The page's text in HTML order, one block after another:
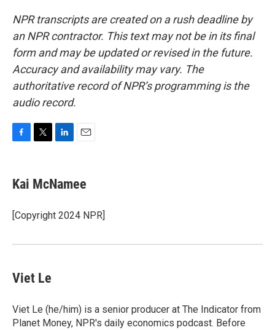
NPR transcripts are created on a rush deadline by
an NPR contractor. This text may not be in its final
form and may be updated or revised in the future.
Accuracy and availability may vary. The
authoritative record of NPR’s programming is the
audio record.
e
b
o
k
t
t
r
k
e
I
i
l
Kai McNamee
[Copyright 2024 NPR]
Viet Le
Viet Le (he/him) is a senior producer at The Indicator from
Planet Money, NPR's daily economics podcast. Before